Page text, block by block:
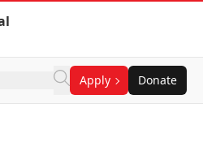
Apply Donate